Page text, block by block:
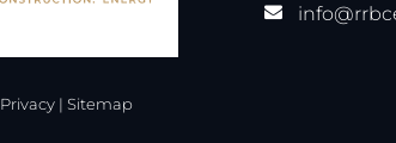
Privacy| Sitemap